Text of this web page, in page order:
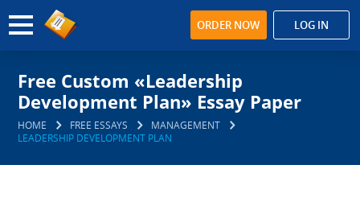
ORDER NOW LOG IN
Free Custom «Leadership
Development Plan» Essay Paper
HOME FREE ESSAYS
MANAGEMENT
LEADERSHIP DEVELOPMENT PLAN